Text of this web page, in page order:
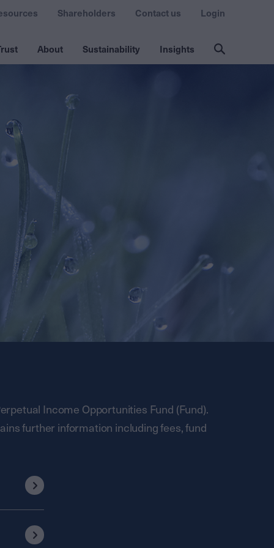
About Sustainability Insights
Shareholders Contact us Login
Income Opportunities Fund (Fund).
further information including fees, fund